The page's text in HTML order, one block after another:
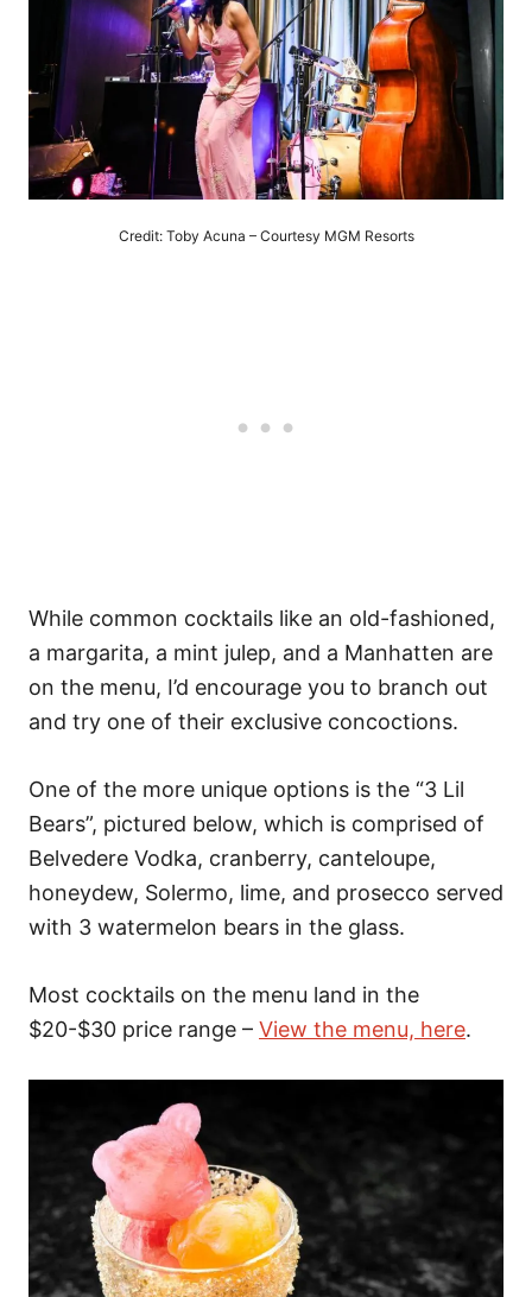
Credit: Toby Acuna – Courtesy MGM Resorts
While common cocktails like an old-fashioned,
a margarita, a mint julep, and a Manhatten are
on the menu, I’d encourage you to branch out
and try one of their exclusive concoctions.
One of the more unique options is the “3 Lil
Bears”, pictured below, which is comprised of
Belvedere Vodka, cranberry, canteloupe,
honeydew, Solermo, lime, and prosecco served
with 3 watermelon bears in the glass.
Most cocktails on the menu land in the
$20-$30 price range – View the menu, here.